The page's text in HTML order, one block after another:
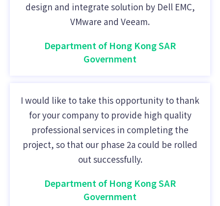
design and integrate solution by Dell EMC,
VMware and Veeam.
Department of Hong Kong SAR
Government
I would like to take this opportunity to thank
for your company to provide high quality
professional services in completing the
project, so that our phase 2a could be rolled
out successfully.
Department of Hong Kong SAR
Government